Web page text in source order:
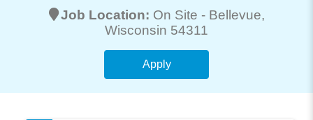
Job Location: On Site - Bellevue,
Wisconsin 54311
Apply